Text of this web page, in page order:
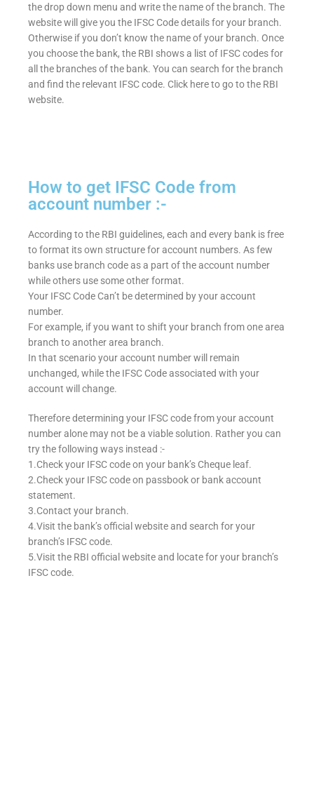
the drop down menu and write the name of the branch. The
website will give you the IFSC Code details for your branch.
Otherwise if you don’t know the name of your branch. Once
you choose the bank, the RBI shows a list of IFSC codes for
all the branches of the bank. You can search for the branch
and find the relevant IFSC code. Click here to go to the RBI
website.
How to get IFSC Code from
account number :-
According to the RBI guidelines, each and every bank is free
to format its own structure for account numbers. As few
banks use branch code as a part of the account number
while others use some other format.
Your IFSC Code Can’t be determined by your account
number.
For example, if you want to shift your branch from one area
branch to another area branch.
In that scenario your account number will remain
unchanged, while the IFSC Code associated with your
account will change.
Therefore determining your IFSC code from your account
number alone may not be a viable solution. Rather you can
try the following ways instead :-
1.Check your IFSC code on your bank’s Cheque leaf.
2.Check your IFSC code on passbook or bank account
statement.
3.Contact your branch.
4.Visit the bank’s official website and search for your
branch’s IFSC code.
5.Visit the RBI official website and locate for your branch’s
IFSC code.